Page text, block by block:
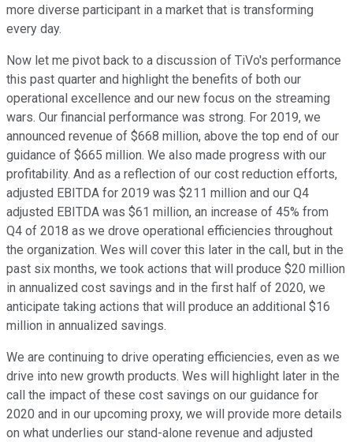
more diverse participant in a market that is transforming
every day.
Now let me pivot back to a discussion of TiVo's performance
this past quarter and highlight the benefits of both our
operational excellence and our new focus on the streaming
wars. Our financial performance was strong. For 2019, we
announced revenue of $668 million, above the top end of our
guidance of $665 million. We also made progress with our
profitability. And as a reflection of our cost reduction efforts,
adjusted EBITDA for 2019 was $211 million and our Q4
adjusted EBITDA was $61 million, an increase of 45% from
Q4 of 2018 as we drove operational efficiencies throughout
the organization. Wes will cover this later in the call, but in the
past six months, we took actions that will produce $20 million
in annualized cost savings and in the first half of 2020, we
anticipate taking actions that will produce an additional $16
million in annualized savings.
We are continuing to drive operating efficiencies, even as we
drive into new growth products. Wes will highlight later in the
call the impact of these cost savings on our guidance for
2020 and in our upcoming proxy, we will provide more details
on what underlies our stand-alone revenue and adjusted